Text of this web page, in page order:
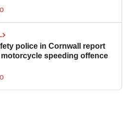
police in Cornwall report
motorcycle speeding offence